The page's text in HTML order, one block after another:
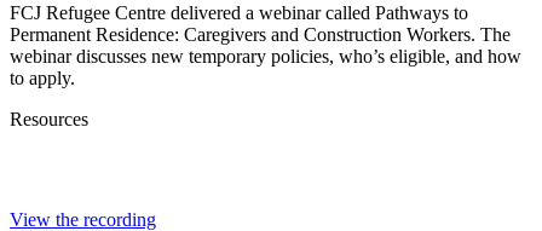
FCJ Refugee Centre delivered a webinar called Pathways to
Permanent Residence: Caregivers and Construction Workers. The
webinar discusses new temporary policies, who’s eligible, and how
to apply.
Resources
View the recording